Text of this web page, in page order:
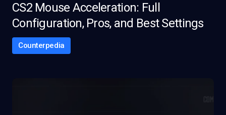
CS2 Mouse Acceleration: Full
Configuration, Pros, and Best Settings
Counterpedia